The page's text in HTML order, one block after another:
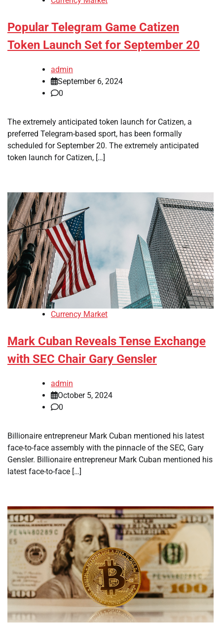
Popular Telegram Game Catizen
Token Launch Set for September 20
admin
September 6, 2024
0
The extremely anticipated token launch for Catizen, a
preferred Telegram-based sport, has been formally
scheduled for September 20. The extremely anticipated
token launch for Catizen, […]
Currency Market
Mark Cuban Reveals Tense Exchange
with SEC Chair Gary Gensler
admin
October 5, 2024
0
Billionaire entrepreneur Mark Cuban mentioned his latest
face-to-face assembly with the pinnacle of the SEC, Gary
Gensler. Billionaire entrepreneur Mark Cuban mentioned his
latest face-to-face […]